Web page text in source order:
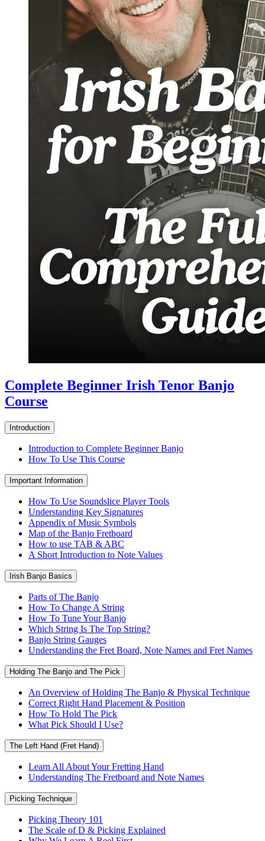
Complete Beginner Irish Tenor Banjo
Course
Introduction
Introduction to Complete Beginner Banjo
How To Use This Course
Important Information
How To Use Soundslice Player Tools
Understanding Key Signatures
Appendix of Music Symbols
Map of the Banjo Fretboard
How to use TAB & ABC
A Short Introduction to Note Values
Irish Banjo Basics
Parts of The Banjo
How To Change A String
How To Tune Your Banjo
Which String Is The Top String?
Banjo String Gauges
Understanding the Fret Board, Note Names and Fret Names
Holding The Banjo and The Pick
An Overview of Holding The Banjo & Physical Technique
Correct Right Hand Placement & Position
How To Hold The Pick
What Pick Should I Use?
The Left Hand (Fret Hand)
Learn All About Your Fretting Hand
Understanding The Fretboard and Note Names
Picking Technique
Picking Theory 101
The Scale of D & Picking Explained